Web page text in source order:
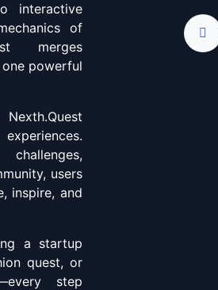
interactive
of
merges
powerful
Nexth.Quest
users
inspire, and
a startup
quest, or
step